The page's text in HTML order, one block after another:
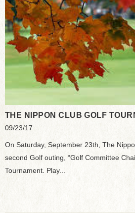
THE NIPPON CLUB GOLF
09/23/17
On Saturday, September 23th, The
second Golf outing, “Golf Committee
Tournament. Play...